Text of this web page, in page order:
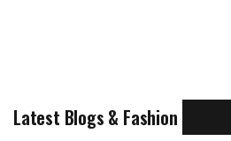
Latest Blogs & Fashion